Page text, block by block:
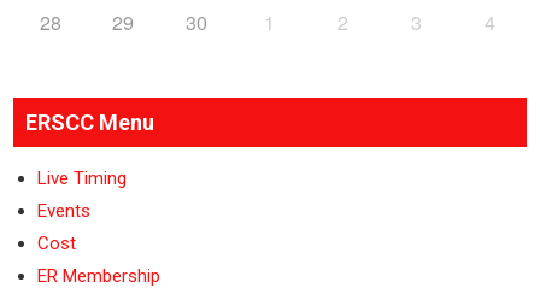
28 29 30 1 2 3 4
ERSCC Menu
Live Timing
Events
Cost
ER Membership